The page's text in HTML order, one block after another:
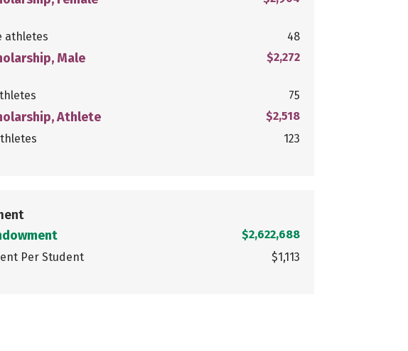
athletes 48
Male
$2,272
75
Athlete
$2,518
123
$2,622,688
Per Student
$1,113